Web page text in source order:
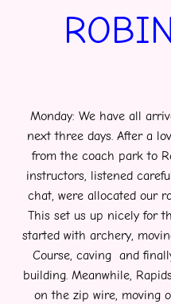
Monday: We have all
next three days. After a
from the coach park to
instructors, listened
chat, were allocated our
This set us up nicely for
started with archery,
Course, caving and
building. Meanwhile,
on the zip wire, moving